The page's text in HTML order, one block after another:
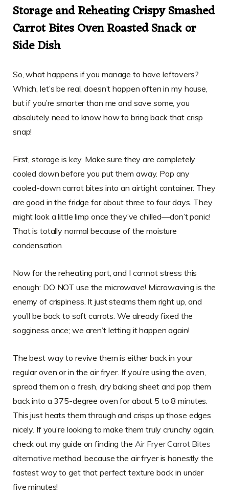
Storage and Reheating Crispy Smashed
Carrot Bites Oven Roasted Snack or
Side Dish
So, what happens if you manage to have leftovers?
Which, let’s be real, doesn’t happen often in my house,
but if you’re smarter than me and save some, you
absolutely need to know how to bring back that crisp
snap!
First, storage is key. Make sure they are completely
cooled down before you put them away. Pop any
cooled-down carrot bites into an airtight container. They
are good in the fridge for about three to four days. They
might look a little limp once they’ve chilled—don’t panic!
That is totally normal because of the moisture
condensation.
Now for the reheating part, and I cannot stress this
enough: DO NOT use the microwave! Microwaving is the
enemy of crispiness. It just steams them right up, and
you’ll be back to soft carrots. We already fixed the
sogginess once; we aren’t letting it happen again!
The best way to revive them is either back in your
regular oven or in the air fryer. If you’re using the oven,
spread them on a fresh, dry baking sheet and pop them
back into a 375-degree oven for about 5 to 8 minutes.
This just heats them through and crisps up those edges
nicely. If you’re looking to make them truly crunchy again,
check out my guide on finding the Air Fryer Carrot Bites
alternative method, because the air fryer is honestly the
fastest way to get that perfect texture back in under
five minutes!